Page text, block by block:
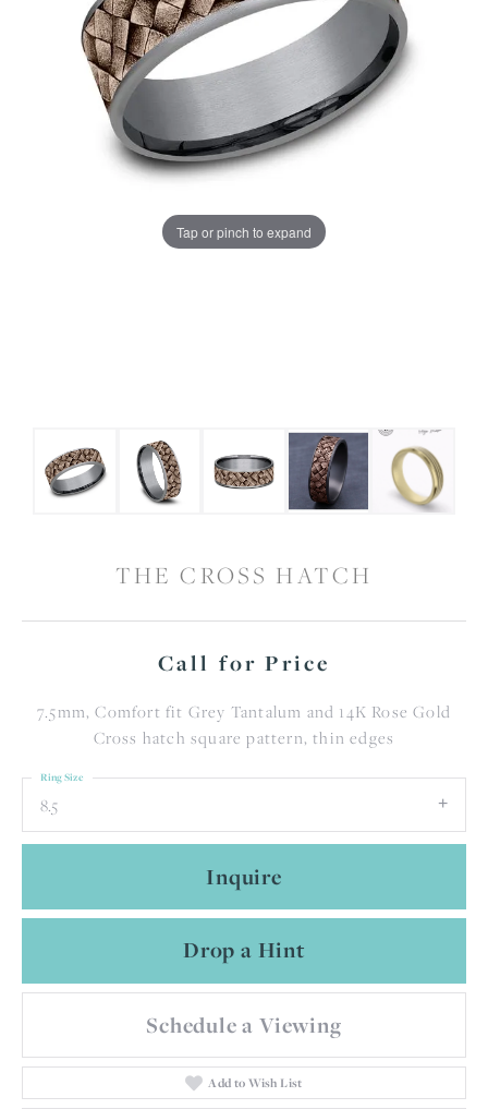
Tap or pinch to expand
THE CROSS HATCH
Call for Price
7.5mm, Comfort fit Grey Tantalum and 14K Rose Gold
Cross hatch square pattern, thin edges
8.5
Ring Size
Inquire
Drop a Hint
Schedule a Viewing
Add to Wish List